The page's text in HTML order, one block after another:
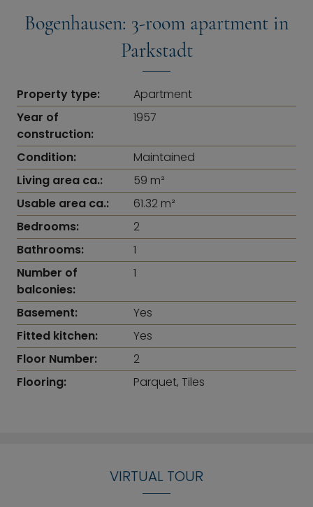
Bogenhausen: 3-room apartment in
Parkstadt
Property type:
Apartment
Year of
construction:
1957
Condition:
Maintained
Living area ca.:
59 m²
Usable area ca.:
61.32 m²
Bedrooms:
2
Bathrooms:
1
Number of
balconies:
1
Basement:
Yes
Fitted kitchen:
Yes
Floor Number:
2
Flooring:
Parquet, Tiles
VIRTUAL TOUR